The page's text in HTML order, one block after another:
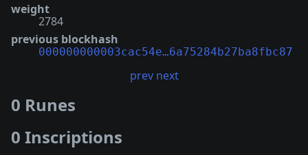
weight
2784
previous blockhash
000000000003cac54e…6a75284b27ba8fbc87
prev next
0 Runes
0 Inscriptions